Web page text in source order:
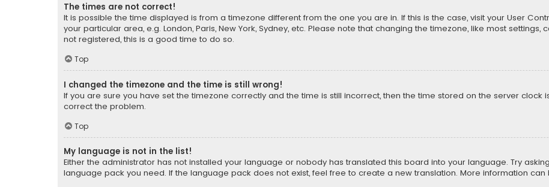
The times are not correct!
It is possible the time displayed is from a timezone different from the one you are in. If this is the case, visit your User
your particular area, e.g. London, Paris, New York, Sydney, etc. Please note that changing the timezone, like most
not registered, this is a good time to do so.
Top
I changed the timezone and the time is still wrong!
If you are sure you have set the timezone correctly and the time is still incorrect, then the time stored on the server clock
correct the problem.
Top
My language is not in the list!
Either the administrator has not installed your language or nobody has translated this board into your language. Try
language pack you need. If the language pack does not exist, feel free to create a new translation. More information can